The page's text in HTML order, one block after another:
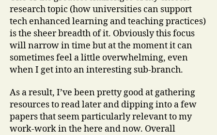
research topic (how universities can support
tech enhanced learning and teaching practices)
is the sheer breadth of it. Obviously this focus
will narrow in time but at the moment it can
sometimes feel a little overwhelming, even
when I get into an interesting sub-branch.
As a result, I’ve been pretty good at gathering
resources to read later and dipping into a few
papers that seem particularly relevant to my
work-work in the here and now. Overall